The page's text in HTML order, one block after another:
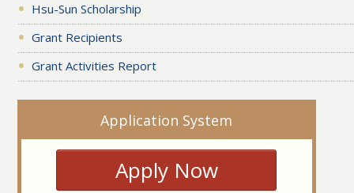
Hsu-Sun Scholarship
Grant Recipients
Grant Activities Report
Application System
Apply Now